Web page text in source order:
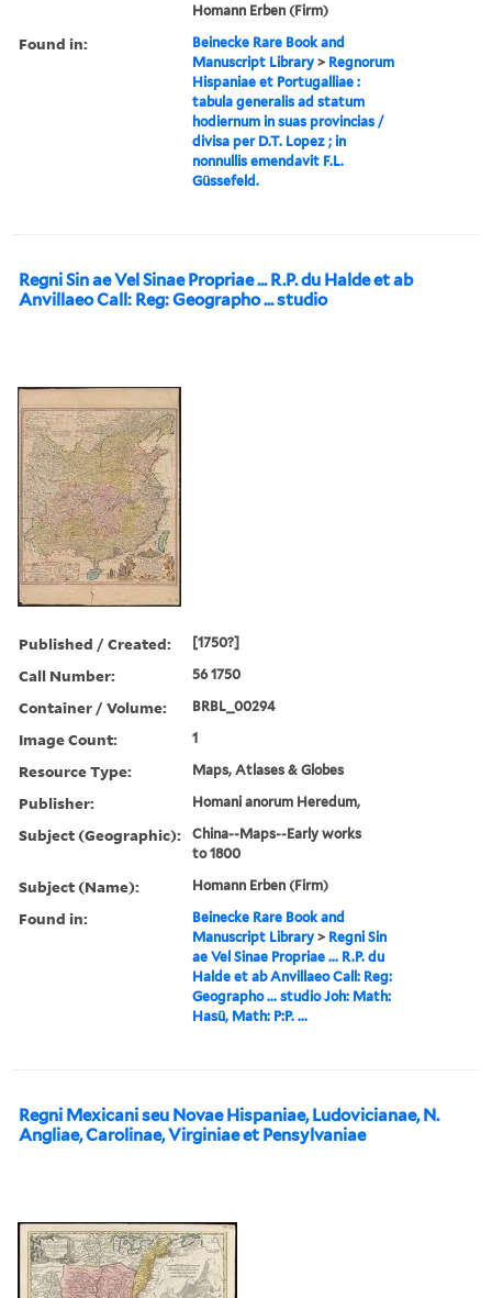
Homann Erben (Firm)
Found in:
Beinecke Rare Book and
Manuscript Library > Regnorum
Hispaniae et Portugalliae :
tabula generalis ad statum
hodiernum in suas provincias /
divisa per D.T. Lopez ; in
nonnullis emendavit F.L.
Güssefeld.
Regni Sin ae Vel Sinae Propriae ... R.P. du Halde et ab
Anvillaeo Call: Reg: Geographo ... studio
Published / Created: [1750?]
Call Number: 56 1750
Container / Volume: BRBL_00294
Image Count: 1
Resource Type: Maps, Atlases & Globes
Publisher: Homani anorum Heredum,
Subject (Geographic):
China--Maps--Early works
to 1800
Subject (Name): Homann Erben (Firm)
Found in:
Beinecke Rare Book and
Manuscript Library > Regni Sin
ae Vel Sinae Propriae ... R.P. du
Halde et ab Anvillaeo Call: Reg:
Geographo ... studio Joh: Math:
Hasü, Math: P:P. ...
Regni Mexicani seu Novae Hispaniae, Ludovicianae, N.
Angliae, Carolinae, Virginiae et Pensylvaniae